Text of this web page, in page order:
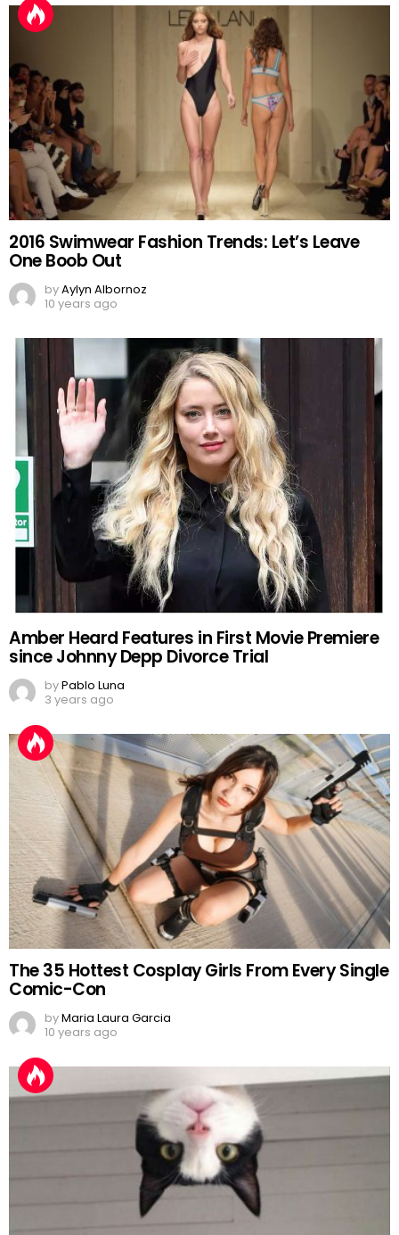
2016 Swimwear Fashion Trends: Let’s Leave
One Boob Out
byAylyn Albornoz
10 years ago
Amber Heard Features in First Movie Premiere
since Johnny Depp Divorce Trial
byPablo Luna
3 years ago
The 35 Hottest Cosplay Girls From Every Single
Comic-Con
byMaria Laura Garcia
10 years ago